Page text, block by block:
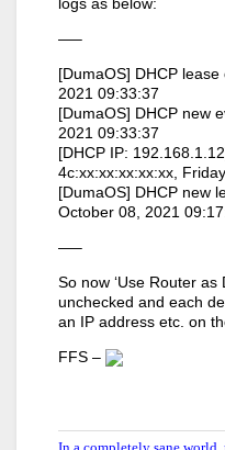
—–
[DumaOS] DHCP
2021 09:33:37
[DumaOS] DHCP new
2021 09:33:37
[DHCP IP:
4c:xx:xx:xx:xx:xx,
[DumaOS] DHCP new
October 08, 2021
—–
So now ‘Use Router as
unchecked and each
an IP address etc. on
FFS –